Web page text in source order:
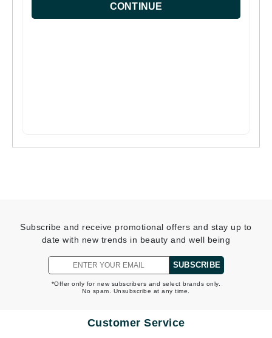
CONTINUE
Subscribe and receive promotional offers and stay up to
date with new trends in beauty and well being
SUBSCRIBE
*Offer only for new subscribers and select brands only.
No spam. Unsubscribe at any time.
Customer Service